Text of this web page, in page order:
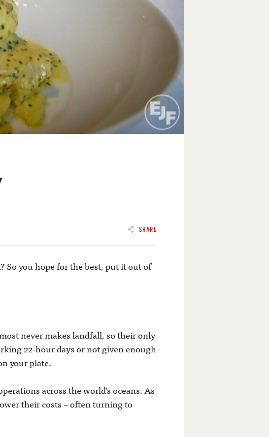
SHARE
So you hope for the best, put it out of
never makes landfall, so their only
22-hour days or not given enough
your plate.
across the world’s oceans. As
their costs – often turning to